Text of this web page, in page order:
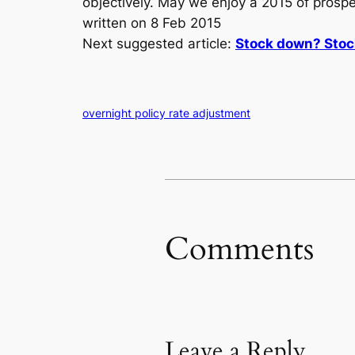
written on 8 Feb 2015
Next suggested article: Stock down?
overnight policy rate adjustment
Comments